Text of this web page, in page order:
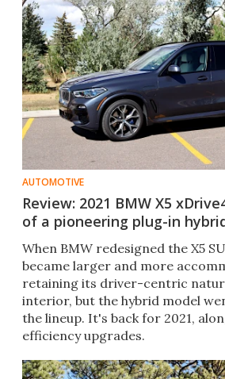
AUTOMOTIVE
Review: 2021 BMW X5
of a pioneering plug-in
When BMW redesigned the X5
became larger and more
retaining its driver-centric
interior, but the hybrid model
the lineup. It's back for 2021,
efficiency upgrades.